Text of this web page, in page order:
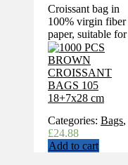
Croissant bag in
100% virgin fiber
paper, suitable for
Categories: Bags,
£24.88
Add to cart